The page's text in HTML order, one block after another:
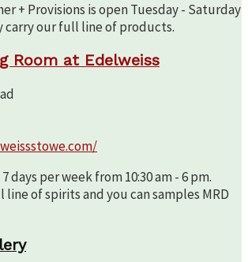
+ Provisions is open Tuesday - Saturday
carry our full line of products.
Room at Edelweiss
days per week from 10:30 am - 6 pm.
of spirits and you can samples MRD